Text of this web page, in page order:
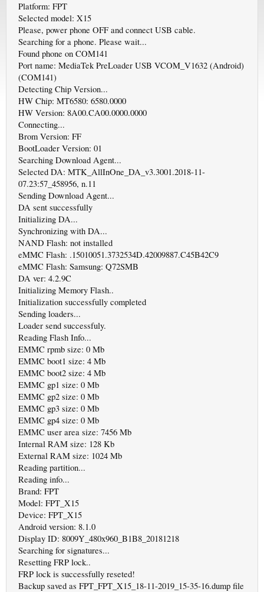
Platform: FPT
Selected model: X15
Please, power phone OFF and connect USB cable.
Searching for a phone. Please wait...
Found phone on COM141
Port name: MediaTek PreLoader USB VCOM_V1632 (Android)
(COM141)
Detecting Chip Version...
HW Chip: MT6580: 6580.0000
HW Version: 8A00.CA00.0000.0000
Connecting...
Brom Version: FF
BootLoader Version: 01
Searching Download Agent...
Selected DA: MTK_AllInOne_DA_v3.3001.2018-11-
07.23:57_458956, n.11
Sending Download Agent...
DA sent successfully
Initializing DA...
Synchronizing with DA...
NAND Flash: not installed
eMMC Flash: .15010051.3732534D.42009887.C45B42C9
eMMC Flash: Samsung: Q72SMB
DA ver: 4.2.9C
Initializing Memory Flash..
Initialization successfully completed
Sending loaders...
Loader send successfuly.
Reading Flash Info...
EMMC rpmb size: 0 Mb
EMMC boot1 size: 4 Mb
EMMC boot2 size: 4 Mb
EMMC gp1 size: 0 Mb
EMMC gp2 size: 0 Mb
EMMC gp3 size: 0 Mb
EMMC gp4 size: 0 Mb
EMMC user area size: 7456 Mb
Internal RAM size: 128 Kb
External RAM size: 1024 Mb
Reading partition...
Reading info...
Brand: FPT
Model: FPT_X15
Device: FPT_X15
Android version: 8.1.0
Display ID: 8009Y_480x960_B1B8_20181218
Searching for signatures...
Resetting FRP lock..
FRP lock is successfully reseted!
Backup saved as FPT_FPT_X15_18-11-2019_15-35-16.dump file